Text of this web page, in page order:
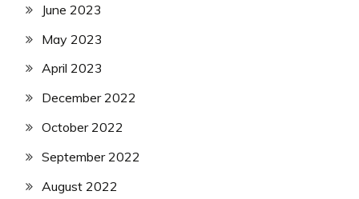
June 2023
May 2023
April 2023
December 2022
October 2022
September 2022
August 2022